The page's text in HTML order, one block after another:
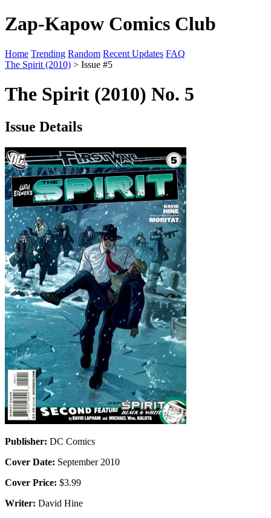
Zap-Kapow Comics Club
Home Trending Random Recent Updates FAQ
The Spirit (2010) > Issue #5
The Spirit (2010) No. 5
Issue Details
Publisher: DC Comics
Cover Date: September 2010
Cover Price: $3.99
Writer: David Hine